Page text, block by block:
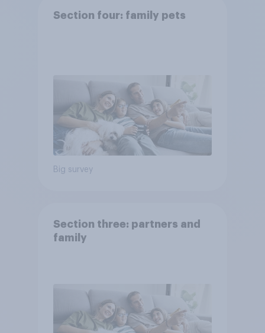
Section four: family pets
Big survey
Section three: partners and
family